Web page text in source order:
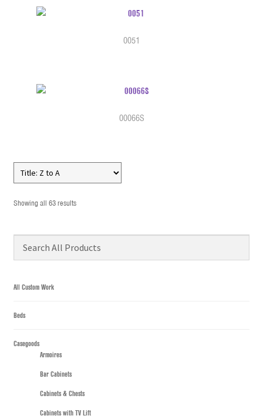
0051
00066S
Showing all 63 results
All Custom Work
Beds
Casegoods
Armoires
Bar Cabinets
Cabinets & Chests
Cabinets with TV Lift